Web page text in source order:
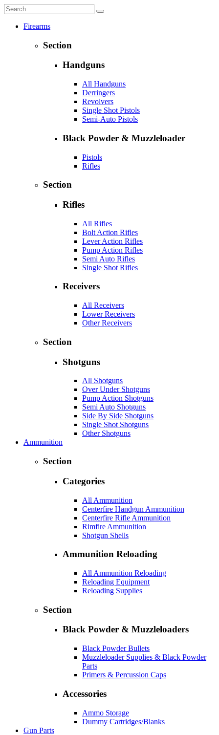
Firearms
Section
Handguns
All Handguns
Derringers
Revolvers
Single Shot Pistols
Semi-Auto Pistols
Black Powder & Muzzleloader
Pistols
Rifles
Section
Rifles
All Rifles
Bolt Action Rifles
Lever Action Rifles
Pump Action Rifles
Semi Auto Rifles
Single Shot Rifles
Receivers
All Receivers
Lower Receivers
Other Receivers
Section
Shotguns
All Shotguns
Over Under Shotguns
Pump Action Shotguns
Semi Auto Shotguns
Side By Side Shotguns
Single Shot Shotguns
Other Shotguns
Ammunition
Section
Categories
All Ammunition
Centerfire Handgun Ammunition
Centerfire Rifle Ammunition
Rimfire Ammunition
Shotgun Shells
Ammunition Reloading
All Ammunition Reloading
Reloading Equipment
Reloading Supplies
Section
Black Powder & Muzzleloaders
Black Powder Bullets
Muzzleloader Supplies & Black Powder
Parts
Primers & Percussion Caps
Accessories
Ammo Storage
Dummy Cartridges/Blanks
Gun Parts